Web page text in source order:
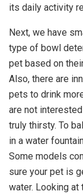
its daily activity
Next, we have
type of bowl
pet based on
Also, there are
pets to drink
are not
truly thirsty. To
in a water
Some models
sure your pet is
water. Looking